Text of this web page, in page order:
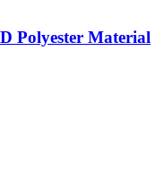
Polyester Material